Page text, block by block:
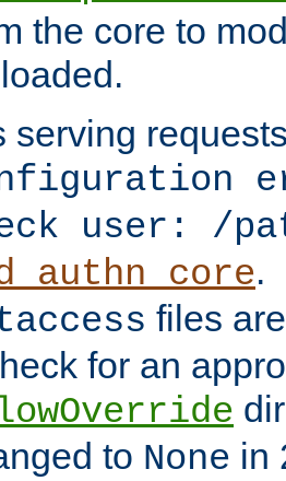
the core to
serving
user: /
.
files
for an
to None in